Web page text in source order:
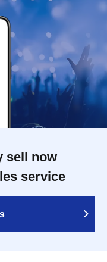
sell now
service